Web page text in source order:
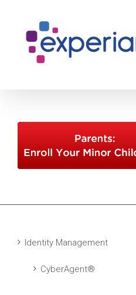
Identity Management
CyberAgent®